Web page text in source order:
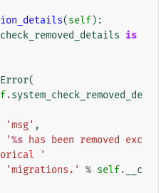
(self):
is
Error(
.system_check_removed_de
'msg' ,
'%s has been removed exc
'
'migrations.'
% self.
__c